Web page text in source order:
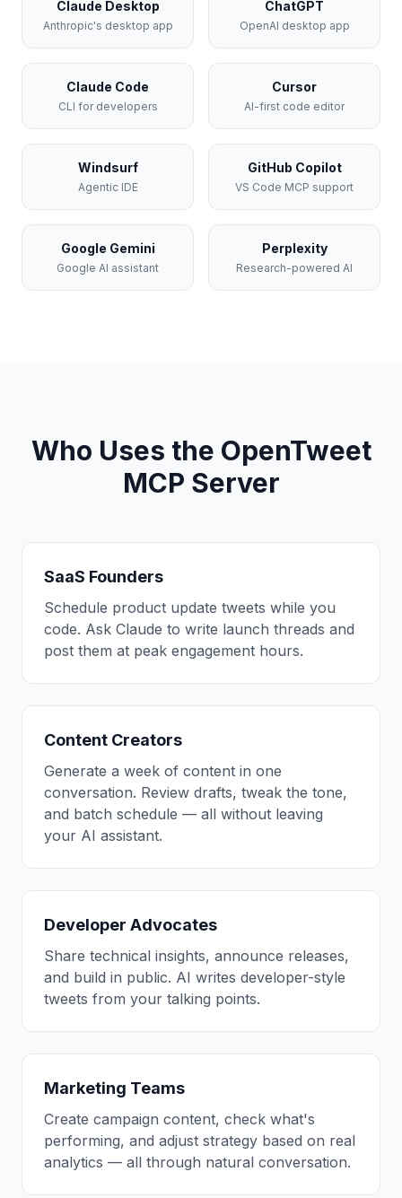
Claude Desktop
Anthropic's desktop app
ChatGPT
OpenAI desktop app
Claude Code
CLI for developers
Cursor
AI-first code editor
Windsurf
Agentic IDE
GitHub Copilot
VS Code MCP support
Google Gemini
Google AI assistant
Perplexity
Research-powered AI
Who Uses the OpenTweet
MCP Server
SaaS Founders
Schedule product update tweets while you
code. Ask Claude to write launch threads and
post them at peak engagement hours.
Content Creators
Generate a week of content in one
conversation. Review drafts, tweak the tone,
and batch schedule — all without leaving
your AI assistant.
Developer Advocates
Share technical insights, announce releases,
and build in public. AI writes developer-style
tweets from your talking points.
Marketing Teams
Create campaign content, check what's
performing, and adjust strategy based on real
analytics — all through natural conversation.